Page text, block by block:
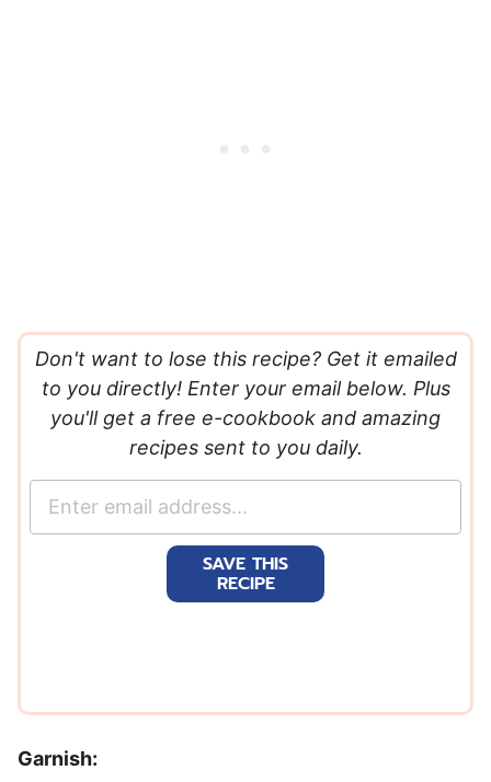
Don't want to lose this recipe? Get it emailed
to you directly! Enter your email below. Plus
you'll get a free e-cookbook and amazing
recipes sent to you daily.
SAVE THIS
RECIPE
Garnish: